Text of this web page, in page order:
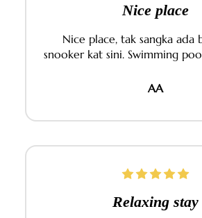
Nice place
Nice place, tak sangka ada
snooker kat sini. Swimming
AA
Relaxing stay